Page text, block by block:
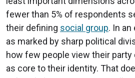
fewer than 5% of respondents
their defining social group. In
as marked by sharp political
how few people view their
as core to their identity. That